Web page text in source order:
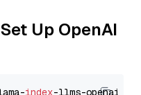
Up OpenAI
index